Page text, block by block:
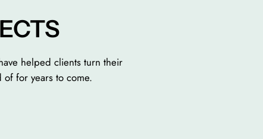
helped clients turn their
for years to come.